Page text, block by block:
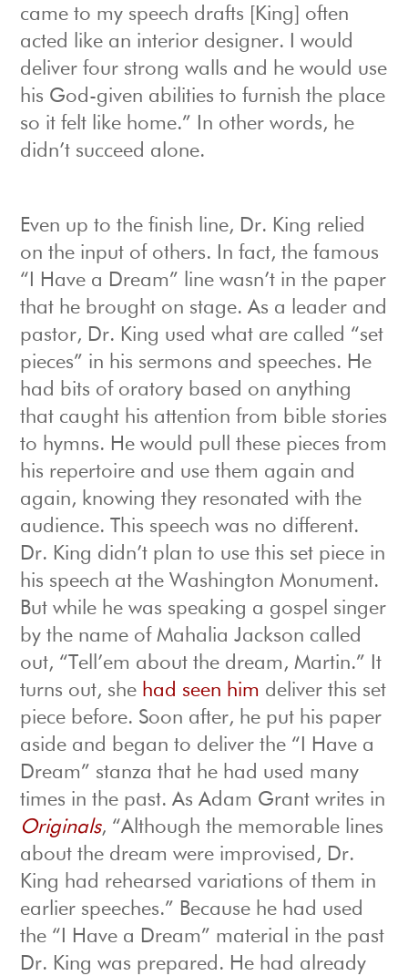
came to my speech drafts [King] often
acted like an interior designer. I would
deliver four strong walls and he would use
his God-given abilities to furnish the place
so it felt like home.” In other words, he
didn’t succeed alone.
Even up to the finish line, Dr. King relied
on the input of others. In fact, the famous
“I Have a Dream” line wasn’t in the paper
that he brought on stage. As a leader and
pastor, Dr. King used what are called “set
pieces” in his sermons and speeches. He
had bits of oratory based on anything
that caught his attention from bible stories
to hymns. He would pull these pieces from
his repertoire and use them again and
again, knowing they resonated with the
audience. This speech was no different.
Dr. King didn’t plan to use this set piece in
his speech at the Washington Monument.
But while he was speaking a gospel singer
by the name of Mahalia Jackson called
out, “Tell’em about the dream, Martin.” It
turns out, she had seen him deliver this set
piece before. Soon after, he put his paper
aside and began to deliver the “I Have a
Dream” stanza that he had used many
times in the past. As Adam Grant writes in
Originals, “Although the memorable lines
about the dream were improvised, Dr.
King had rehearsed variations of them in
earlier speeches.” Because he had used
the “I Have a Dream” material in the past
Dr. King was prepared. He had already